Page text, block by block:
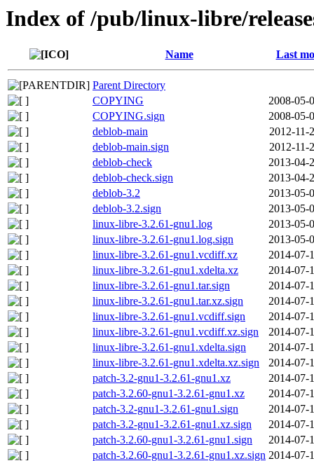
Index of /pub/linux-libre/
Name Last
Parent Directory
COPYING
2008-05-
COPYING.sign
2008-05-
deblob-main
2012-11-
deblob-main.sign
2012-11-
deblob-check
2013-04-
deblob-check.sign
2013-04-
deblob-3.2
2013-05-
deblob-3.2.sign
2013-05-
linux-libre-3.2.61-gnu1.log
2013-05-
linux-libre-3.2.61-gnu1.log.sign
2013-05-
linux-libre-3.2.61-gnu1.vcdiff.xz
2014-07-
linux-libre-3.2.61-gnu1.xdelta.xz
2014-07-
linux-libre-3.2.61-gnu1.tar.sign
2014-07-
linux-libre-3.2.61-gnu1.tar.xz.sign
2014-07-
linux-libre-3.2.61-gnu1.vcdiff.sign
2014-07-
linux-libre-3.2.61-gnu1.vcdiff.xz.sign
2014-07-
linux-libre-3.2.61-gnu1.xdelta.sign
2014-07-
linux-libre-3.2.61-gnu1.xdelta.xz.sign
2014-07-
patch-3.2-gnu1-3.2.61-gnu1.xz
2014-07-
patch-3.2.60-gnu1-3.2.61-gnu1.xz
2014-07-
patch-3.2-gnu1-3.2.61-gnu1.sign
2014-07-
patch-3.2-gnu1-3.2.61-gnu1.xz.sign
2014-07-
patch-3.2.60-gnu1-3.2.61-gnu1.sign
2014-07-
patch-3.2.60-gnu1-3.2.61-gnu1.xz.sign 2014-07-